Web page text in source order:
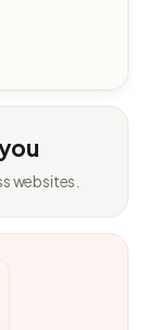
websites.